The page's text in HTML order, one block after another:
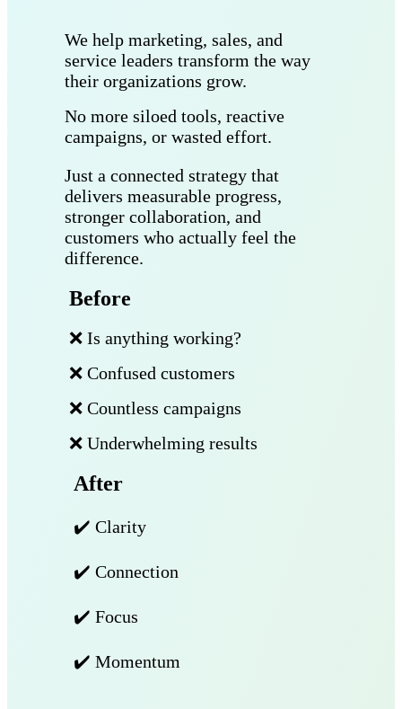
We help marketing, sales, and
service leaders transform the way
their organizations grow.
No more siloed tools, reactive
campaigns, or wasted effort.
Just a connected strategy that
delivers measurable progress,
stronger collaboration, and
customers who actually feel the
difference.
Before
❌ Is anything working?
❌ Confused customers
❌ Countless campaigns
❌ Underwhelming results
After
✔️ Clarity
✔️ Connection
✔️ Focus
✔️ Momentum